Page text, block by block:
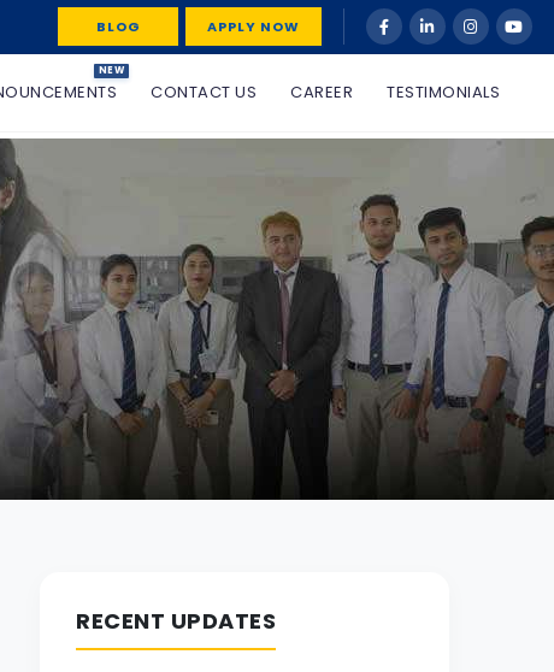
BLOG APPLY NOW
NEW
CONTACT US CAREER TESTIMONIALS
RECENT UPDATES